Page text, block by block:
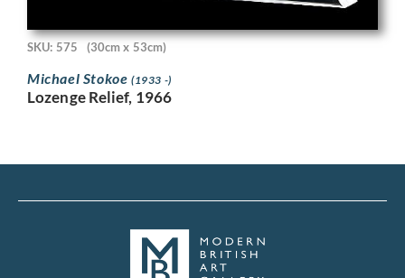
SKU: 575 (30cm x 53cm)
Michael Stokoe (1933 -)
Lozenge Relief, 1966